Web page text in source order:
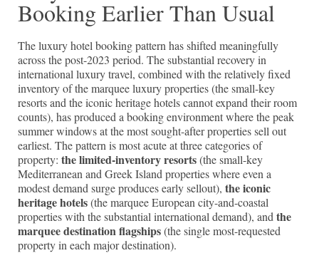
Booking Earlier Than Usual
The luxury hotel booking pattern has shifted meaningfully
across the post-2023 period. The substantial recovery in
international luxury travel, combined with the relatively fixed
inventory of the marquee luxury properties (the small-key
resorts and the iconic heritage hotels cannot expand their room
counts), has produced a booking environment where the peak
summer windows at the most sought-after properties sell out
earliest. The pattern is most acute at three categories of
property: the limited-inventory resorts(the small-key
Mediterranean and Greek Island properties where even a
modest demand surge produces early sellout), the iconic
heritage hotels(the marquee European city-and-coastal
properties with the substantial international demand), and the
marquee destination flagships(the single most-requested
property in each major destination).